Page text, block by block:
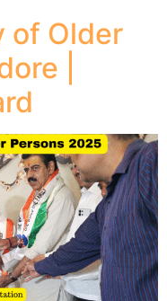
of Older
|